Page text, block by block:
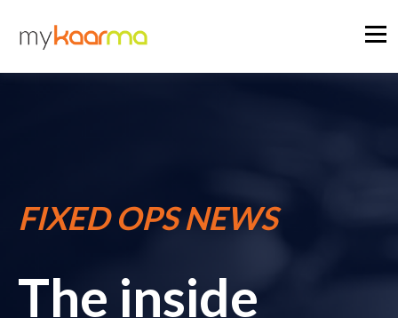
FIXED OPS NEWS
The inside